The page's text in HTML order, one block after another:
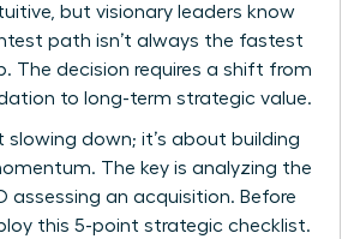
but visionary leaders know
path isn’t always the fastest
The decision requires a shift from
to long-term strategic value.
slowing down; it’s about building
The key is analyzing the
assessing an acquisition. Before
this 5-point strategic checklist.